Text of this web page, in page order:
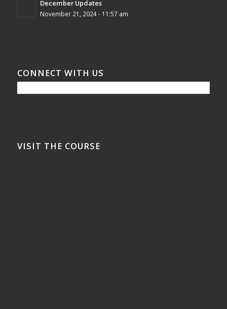
December Updates
November 21, 2024 - 11:57 am
CONNECT WITH US
VISIT THE COURSE